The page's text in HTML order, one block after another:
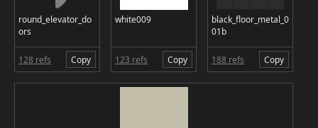
round_elevator_do
ors
128 refs Copy
white009
123 refs Copy
black_floor_metal_0
01b
188 refs Copy